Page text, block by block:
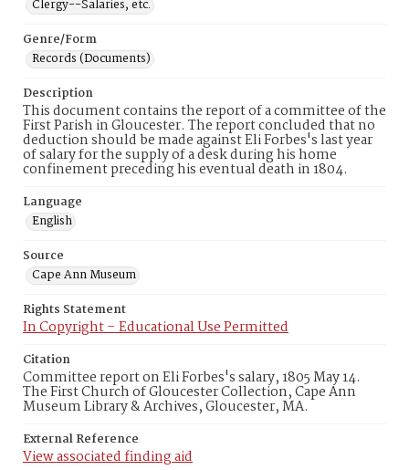
Clergy--Salaries, etc.
Genre/Form
Records (Documents)
Description
This document contains the report of a committee of the
First Parish in Gloucester. The report concluded that no
deduction should be made against Eli Forbes's last year
of salary for the supply of a desk during his home
confinement preceding his eventual death in 1804.
Language
English
Source
Cape Ann Museum
Rights Statement
In Copyright – Educational Use Permitted
Citation
Committee report on Eli Forbes's salary, 1805 May 14.
The First Church of Gloucester Collection, Cape Ann
Museum Library & Archives, Gloucester, MA.
External Reference
View associated finding aid